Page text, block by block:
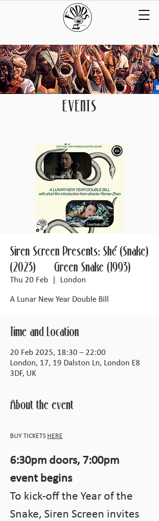
EVENTS
Siren Screen Presents: Shé (Snake)
(2023) + Green Snake (1993)
Thu 20 Feb London
A Lunar New Year Double Bill
Time and Location
20 Feb 2025, 18:30 – 22:00
London, 17, 19 Dalston Ln, London E8
3DF, UK
About the event
BUY TICKETS HERE
6:30pm doors, 7:00pm
event begins
To kick-off the Year of the
Snake, Siren Screen invites